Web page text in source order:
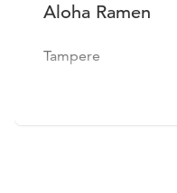
Aloha Ramen
Tampere